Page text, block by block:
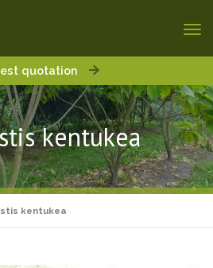
quotation
kentukea
kentukea